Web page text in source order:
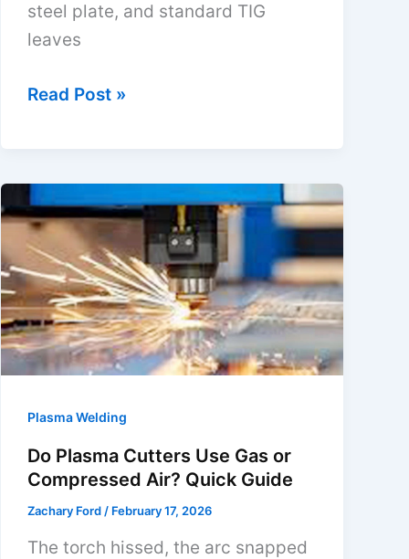
steel plate, and standard TIG
leaves
What
in
Plasma
Arc
Welding?
Arc
Physics
Explained
Read Post »
Plasma Welding
Do Plasma Cutters Use Gas or
Compressed Air? Quick Guide
Zachary Ford / February 17, 2026
The torch hissed, the arc snapped